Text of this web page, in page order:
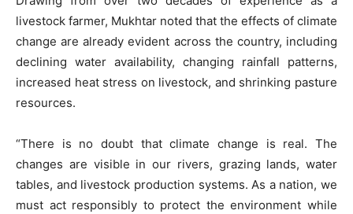
livestock farmer, Mukhtar noted that the effects of climate
change are already evident across the country, including
declining water availability, changing rainfall patterns,
increased heat stress on livestock, and shrinking pasture
resources.
“There is no doubt that climate change is real. The
changes are visible in our rivers, grazing lands, water
tables, and livestock production systems. As a nation, we
must act responsibly to protect the environment while